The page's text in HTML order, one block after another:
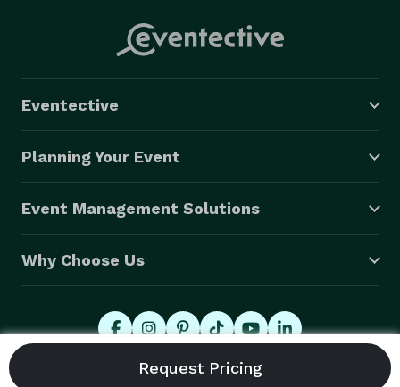
Eventective
Planning Your Event
Event Management Solutions
Why Choose Us
© 2026 Eventective, Inc., All Rights Reserved